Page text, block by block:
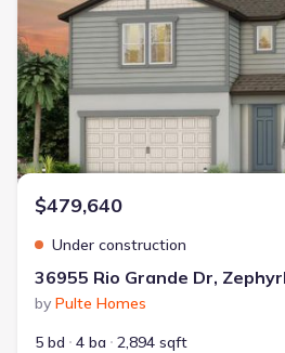
$479,640
Under construction
36955 Rio Grande Dr,
by Pulte Homes
5 bd
4 ba 2,894 sqft